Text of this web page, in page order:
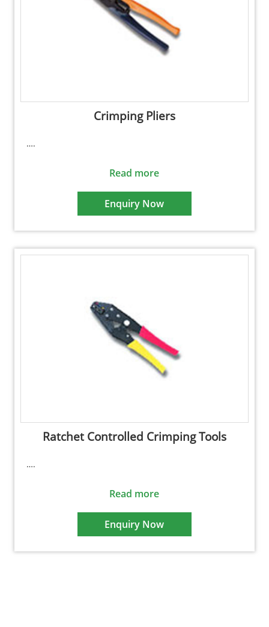
Crimping Pliers
….
Read more
Enquiry Now
Ratchet Controlled Crimping Tools
….
Read more
Enquiry Now